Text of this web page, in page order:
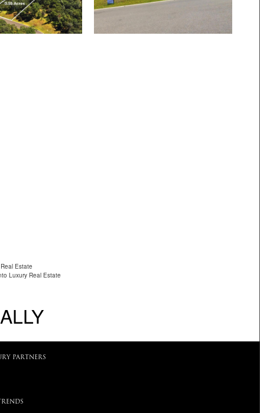
Estate
Luxury Real Estate
PARTNERS